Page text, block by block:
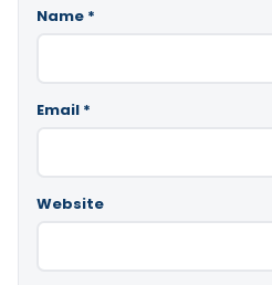
Name *
Email *
Website